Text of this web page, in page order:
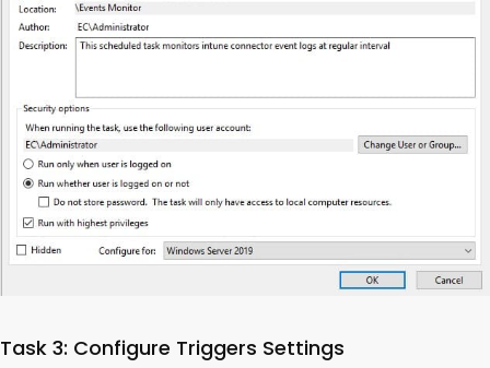
Task 3: Configure Triggers Settings